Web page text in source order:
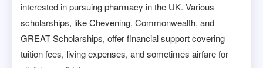
interested in pursuing pharmacy in the UK. Various
scholarships, like Chevening, Commonwealth, and
GREAT Scholarships, offer financial support covering
tuition fees, living expenses, and sometimes airfare for